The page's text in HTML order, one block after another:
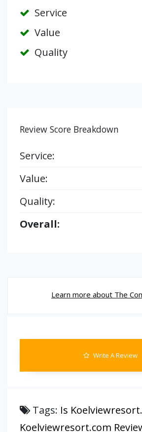
Service
Value
Quality
Review Score Breakdown
Service:
Value:
Quality:
Overall:
Learn more about The
Write A Review
Tags: Is
Koelviewresort.com